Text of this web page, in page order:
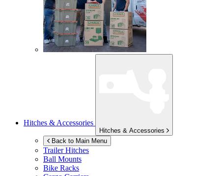
Hitches & Accessories
Hitches & Accessories
Back to Main Menu
Trailer Hitches
Ball Mounts
Bike Racks